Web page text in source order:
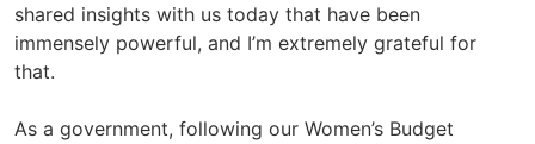
shared insights with us today that have been
immensely powerful, and I’m extremely grateful for
that.
As a government, following our Women’s Budget